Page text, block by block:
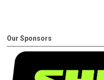
Our Sponsors